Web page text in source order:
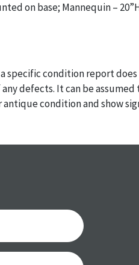
on base; Mannequin –
specific condition report
defects. It can be assumed
antique condition and show
of the condition report,
purchase. These reports
best do describe each item
is still sold as is, where is. All
exchanges or